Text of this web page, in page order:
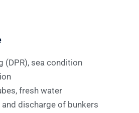
(DPR), sea condition
fresh water
discharge of bunkers